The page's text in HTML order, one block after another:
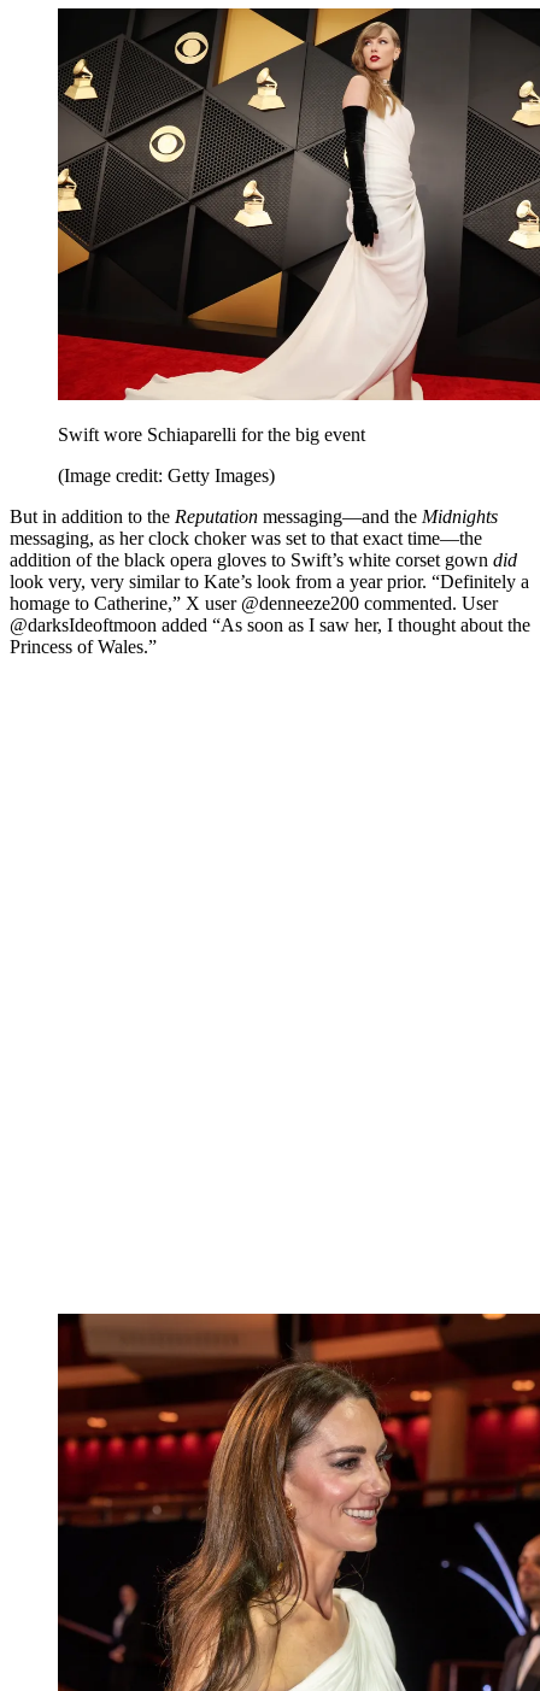
Swift wore Schiaparelli for the big event
(Image credit: Getty Images)
But in addition to the Reputation messaging—and the Midnights
messaging, as her clock choker was set to that exact time—the
addition of the black opera gloves to Swift’s white corset gown did
look very, very similar to Kate’s look from a year prior. “Definitely a
homage to Catherine,” X user @denneeze200 commented. User
@darksIdeoftmoon added “As soon as I saw her, I thought about the
Princess of Wales.”